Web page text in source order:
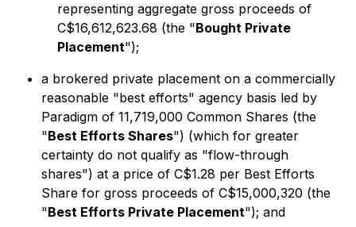
representing aggregate gross proceeds of
C$16,612,623.68 (the "Bought Private
Placement");
a brokered private placement on a commercially
reasonable "best efforts" agency basis led by
Paradigm of 11,719,000 Common Shares (the
"Best Efforts Shares") (which for greater
certainty do not qualify as "flow-through
shares") at a price of C$1.28 per Best Efforts
Share for gross proceeds of C$15,000,320 (the
"Best Efforts Private Placement"); and